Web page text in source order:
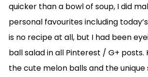
quicker than a bowl of soup, I did
personal favourites including
is no recipe at all, but I had been
ball salad in all Pinterest / G+ posts.
the cute melon balls and the unique